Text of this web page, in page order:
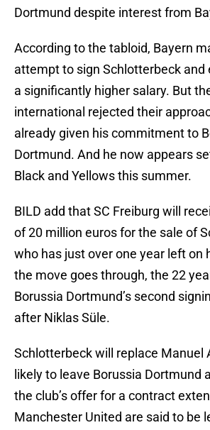
Dortmund despite interest from
According to the tabloid, Bayern
attempt to sign Schlotterbeck and
a significantly higher salary. But
international rejected their
already given his commitment to
Dortmund. And he now appears
Black and Yellows this summer.
BILD add that SC Freiburg will
of 20 million euros for the sale of
who has just over one year left on
the move goes through, the 22
Borussia Dortmund’s second
after Niklas Süle.
Schlotterbeck will replace Manuel
likely to leave Borussia Dortmund
the club’s offer for a contract
Manchester United are said to be